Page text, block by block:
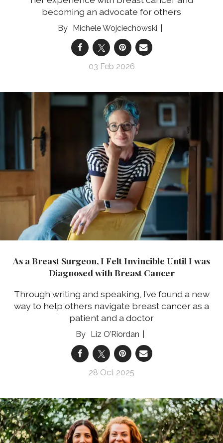
becoming an advocate for others
Michele Wojciechowski
03 Feb 2026
As a Breast Surgeon, I Felt Invincible Until I was
Diagnosed with Breast Cancer
Through writing and speaking, I’ve found a new
way to help others navigate breast cancer as a
patient and a doctor
Liz O’Riordan
28 Oct 2025